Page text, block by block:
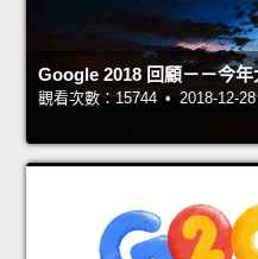
Google 2018 回顧－－今
觀看次數：15744 • 2018-12-28